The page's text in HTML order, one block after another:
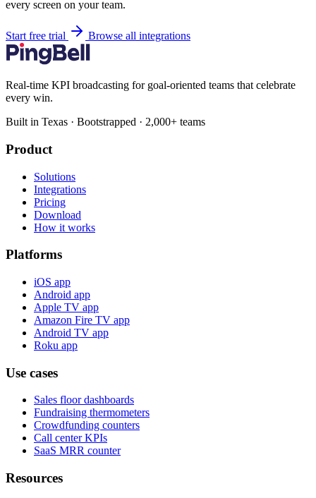
every screen on your team.
Start free trial Browse all integrations
Real-time KPI broadcasting for goal-oriented teams that celebrate
every win.
Built in Texas · Bootstrapped · 2,000+ teams
Product
Solutions
Integrations
Pricing
Download
How it works
Platforms
iOS app
Android app
Apple TV app
Amazon Fire TV app
Android TV app
Roku app
Use cases
Sales floor dashboards
Fundraising thermometers
Crowdfunding counters
Call center KPIs
SaaS MRR counter
Resources